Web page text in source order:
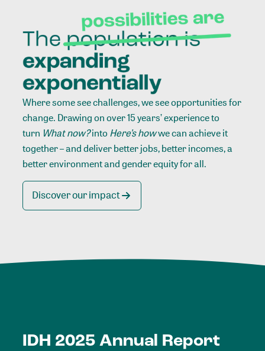
Where some see challenges, we see opportunities for
change. Drawing on over 15 years’ experience to
turn What now?intoHere’s howwe can achieve it
together – and deliver better jobs, better incomes, a
better environment and gender equity for all.
Discover our impact
IDH 2025 Annual Report